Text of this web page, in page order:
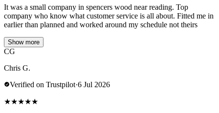
It was a small company in spencers wood near reading. Top
company who know what customer service is all about. Fitted me in
earlier than planned and worked around my schedule not theirs
Show more
CG
Chris G.
Verified on Trustpilot·6 Jul 2026
★★★★★